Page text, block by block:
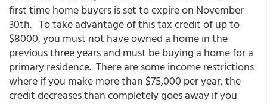
first time home buyers is set to expire on November
30th. To take advantage of this tax credit of up to
$8000, you must not have owned a home in the
previous three years and must be buying a home for a
primary residence. There are some income restrictions
where if you make more than $75,000 per year, the
credit decreases than completely goes away if you